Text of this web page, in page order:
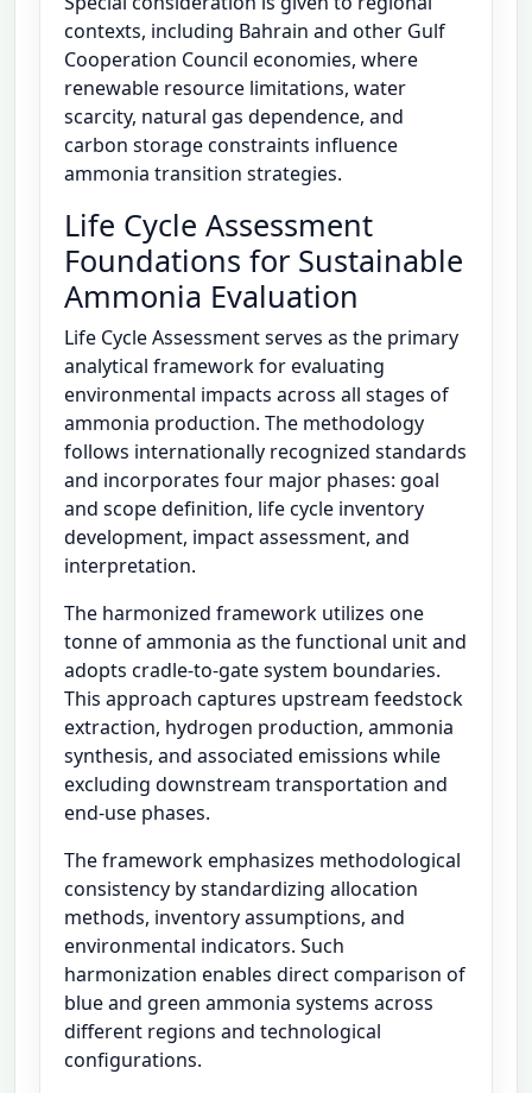
contexts, including Bahrain and other Gulf
Cooperation Council economies, where
renewable resource limitations, water
scarcity, natural gas dependence, and
carbon storage constraints influence
ammonia transition strategies.
Life Cycle Assessment
Foundations for Sustainable
Ammonia Evaluation
Life Cycle Assessment serves as the primary
analytical framework for evaluating
environmental impacts across all stages of
ammonia production. The methodology
follows internationally recognized standards
and incorporates four major phases: goal
and scope definition, life cycle inventory
development, impact assessment, and
interpretation.
The harmonized framework utilizes one
tonne of ammonia as the functional unit and
adopts cradle-to-gate system boundaries.
This approach captures upstream feedstock
extraction, hydrogen production, ammonia
synthesis, and associated emissions while
excluding downstream transportation and
end-use phases.
The framework emphasizes methodological
consistency by standardizing allocation
methods, inventory assumptions, and
environmental indicators. Such
harmonization enables direct comparison of
blue and green ammonia systems across
different regions and technological
configurations.